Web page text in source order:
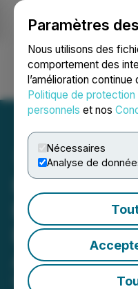
Paramètres
Nous utilisons des
comportement des
l’amélioration
Politique de
personnels et nos
Nécessaires
Analyse de
Ouvrir une
Platinum
Enters
Equity
Agreement
March 10, 2026 5:59